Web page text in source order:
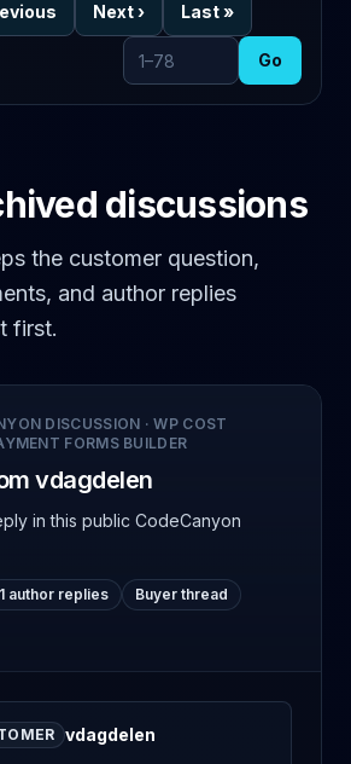
Next› Last»
Go to page
Go
discussions
the customer question,
and author replies
first.
DISCUSSION ·WP COST
FORMS BUILDER
vdagdelen
in this public CodeCanyon
1 author replies
Buyer thread
vdagdelen